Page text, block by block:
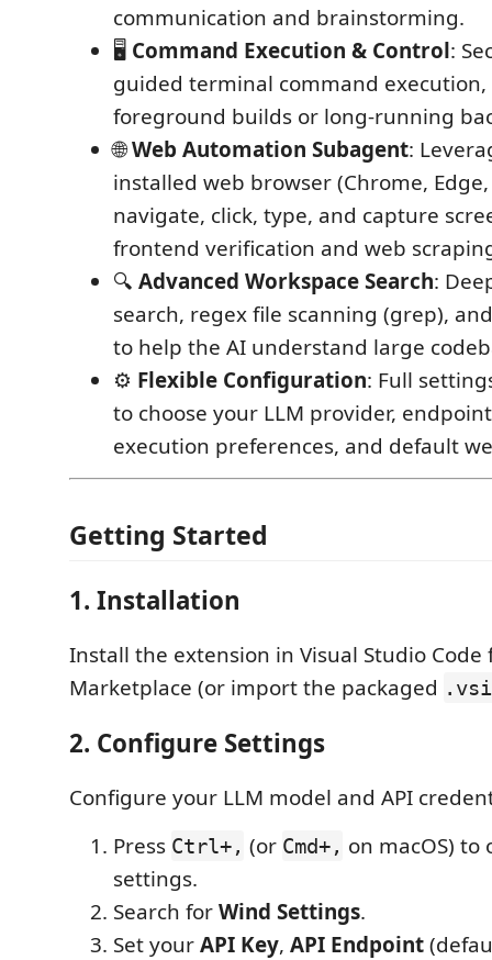
communication and brainstorming.
🖥️ Command Execution & Control:
guided terminal command
foreground builds or long-running
🌐Web Automation Subagent:
installed web browser (Chrome,
navigate, click, type, and capture
frontend verification and web
🔍 Advanced Workspace Search:
search, regex file scanning (grep),
to help the AI understand large
⚙️ Flexible Configuration: Full
to choose your LLM provider,
execution preferences, and default
Getting Started
1. Installation
Install the extension in Visual Studio
Marketplace (or import the packaged
2. Configure Settings
Configure your LLM model and API
Press Ctrl+, (or Cmd+, on macOS) to
settings.
Search forWind Settings.
Set yourAPI Key, API Endpoint